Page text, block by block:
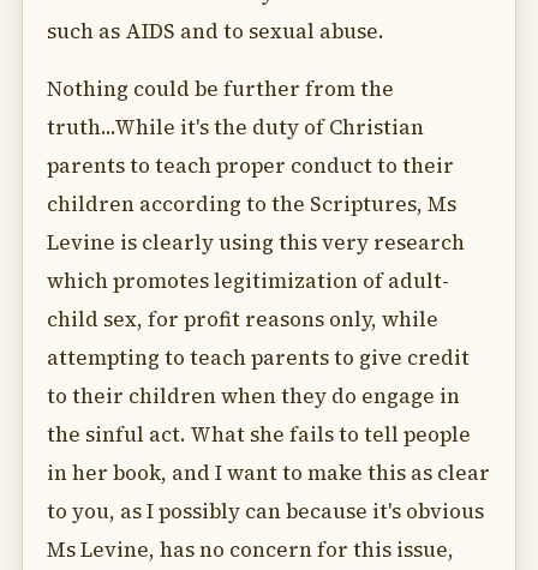
such as AIDS and to sexual abuse.
Nothing could be further from the
truth...While it's the duty of Christian
parents to teach proper conduct to their
children according to the Scriptures, Ms
Levine is clearly using this very research
which promotes legitimization of adult-
child sex, for profit reasons only, while
attempting to teach parents to give credit
to their children when they do engage in
the sinful act. What she fails to tell people
in her book, and I want to make this as clear
to you, as I possibly can because it's obvious
Ms Levine, has no concern for this issue,